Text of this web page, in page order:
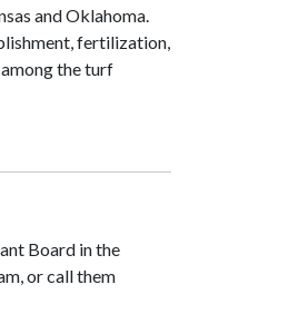
and Oklahoma.
fertilization,
the turf
Board in the
or call them